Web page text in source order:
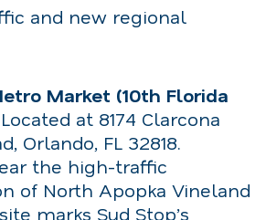
and new regional
Market (10th Florida
Located at 8174 Clarcona
Orlando, FL 32818.
the high-traffic
of North Apopka Vineland
marks Sud Stop’s